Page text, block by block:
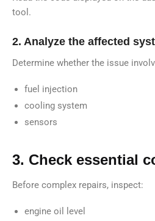
tool.
2. Analyze the affected
Determine whether the issue
fuel injection
cooling system
sensors
3. Check essential
Before complex repairs, inspect:
engine oil level